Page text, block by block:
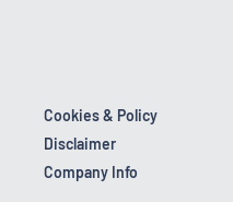
Cookies & Policy
Disclaimer
Company Info